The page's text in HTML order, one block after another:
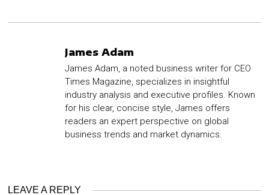
James Adam
James Adam, a noted business writer for CEO
Times Magazine, specializes in insightful
industry analysis and executive profiles. Known
for his clear, concise style, James offers
readers an expert perspective on global
business trends and market dynamics.
LEAVE A REPLY